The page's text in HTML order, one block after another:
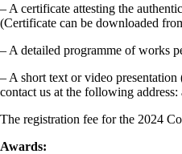
– A certificate attesting the
(Certificate can be downloaded
– A detailed programme of works
– A short text or video
contact us at the following
The registration fee for the 2024
Awards: